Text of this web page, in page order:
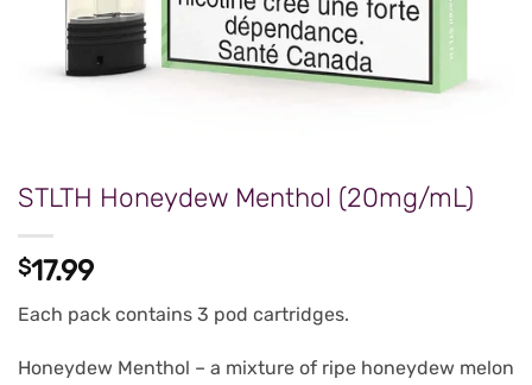
STLTH Honeydew Menthol (20mg/mL)
$17.99
Each pack contains 3 pod cartridges.
Honeydew Menthol – a mixture of ripe honeydew melon